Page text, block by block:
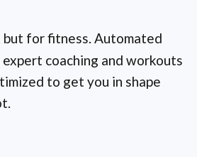
but for fitness. Automated
coaching and workouts
to get you in shape